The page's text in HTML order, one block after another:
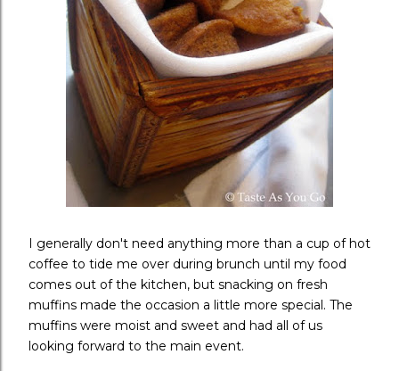
I generally don't need anything more than a cup of hot
coffee to tide me over during brunch until my food
comes out of the kitchen, but snacking on fresh
muffins made the occasion a little more special. The
muffins were moist and sweet and had all of us
looking forward to the main event.